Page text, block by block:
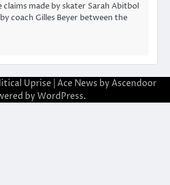
claims made by skater Sarah Abitbol
coach Gilles Beyer between the
Uprise | Ace News by Ascendoor
by WordPress.